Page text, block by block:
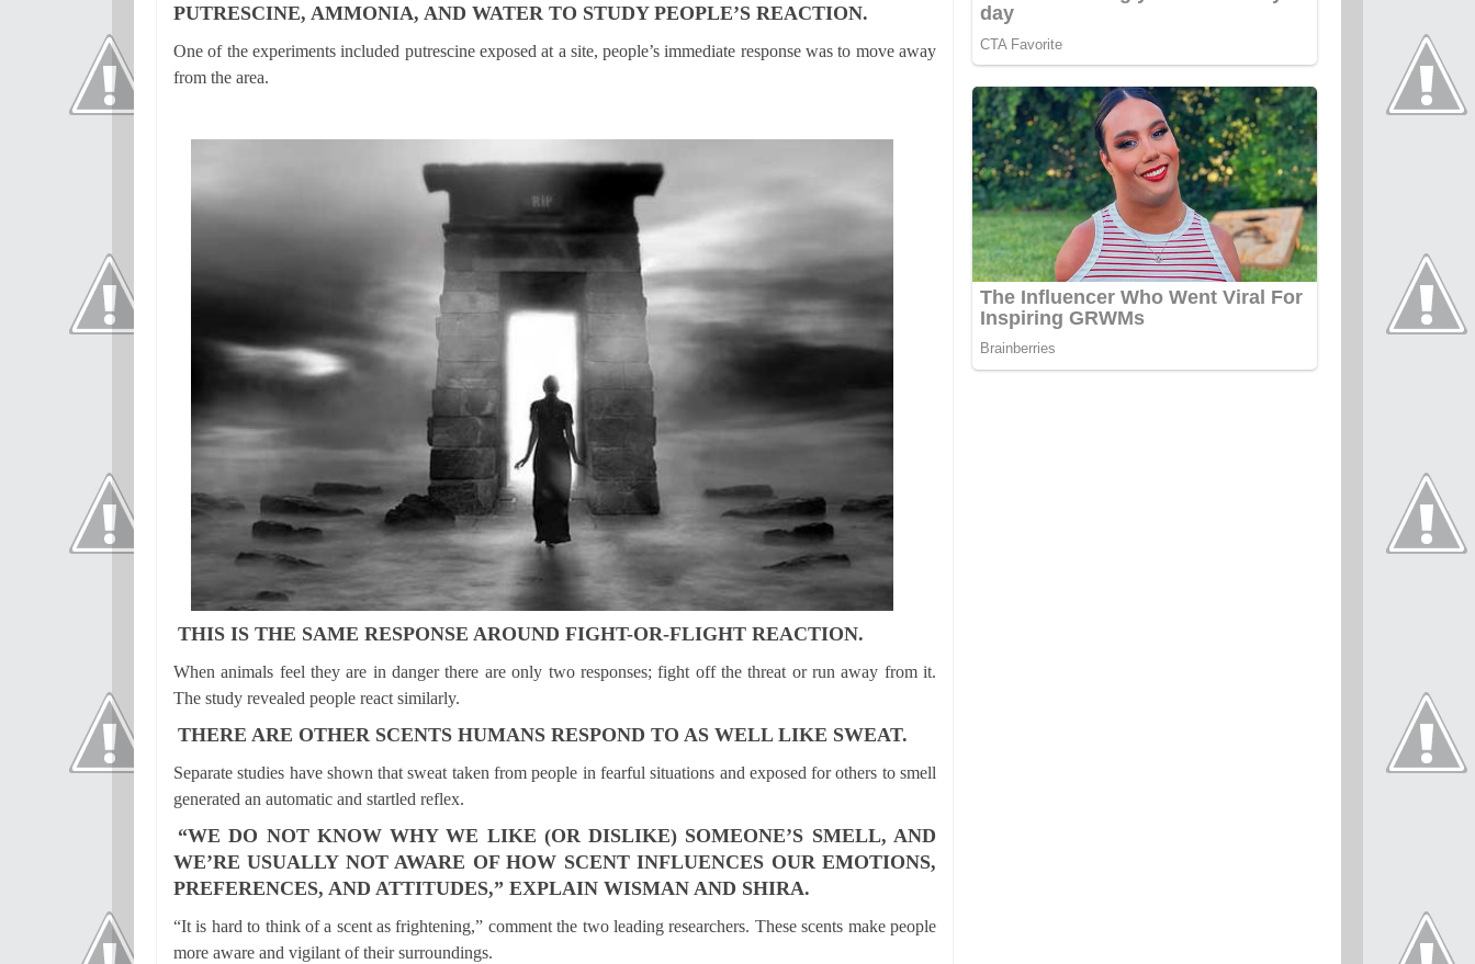
PUTRESCINE, AMMONIA, AND WATER TO STUDY PEOPLE’S REACTION.
One of the experiments included putrescine exposed at a site, people’s immediate response was to move away
from the area.
THIS IS THE SAME RESPONSE AROUND FIGHT-OR-FLIGHT REACTION.
When animals feel they are in danger there are only two responses; fight off the threat or run away from it.
The study revealed people react similarly.
THERE ARE OTHER SCENTS HUMANS RESPOND TO AS WELL LIKE SWEAT.
Separate studies have shown that sweat taken from people in fearful situations and exposed for others to smell
generated an automatic and startled reflex.
“WE DO NOT KNOW WHY WE LIKE (OR DISLIKE) SOMEONE’S SMELL, AND
WE’RE USUALLY NOT AWARE OF HOW SCENT INFLUENCES OUR EMOTIONS,
PREFERENCES, AND ATTITUDES,” EXPLAIN WISMAN AND SHIRA.
“It is hard to think of a scent as frightening,” comment the two leading researchers. These scents make people
more aware and vigilant of their surroundings.